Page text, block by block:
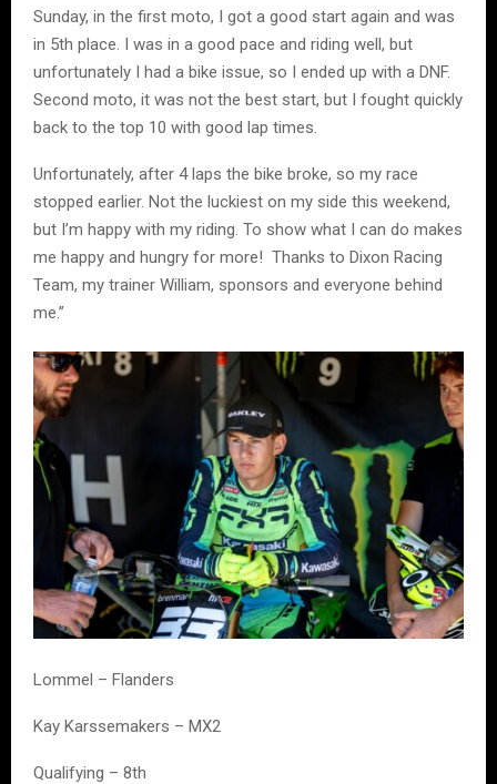
Sunday, in the first moto, I got a good start again and was
in 5th place. I was in a good pace and riding well, but
unfortunately I had a bike issue, so I ended up with a DNF.
Second moto, it was not the best start, but I fought quickly
back to the top 10 with good lap times.
Unfortunately, after 4 laps the bike broke, so my race
stopped earlier. Not the luckiest on my side this weekend,
but I’m happy with my riding. To show what I can do makes
me happy and hungry for more! Thanks to Dixon Racing
Team, my trainer William, sponsors and everyone behind
me.”
Lommel – Flanders
Kay Karssemakers – MX2
Qualifying – 8th